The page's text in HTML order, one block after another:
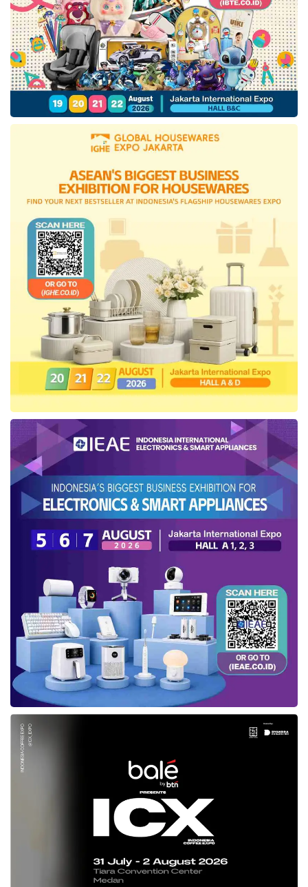
numerous investors. The company’s shares
plummeted to 66% last year, impacting the
investors’ hesitation to gain a significant return
on this investment. Meanwhile, the company’s
executive team claimed the new podcast
business unit would be beneficial in the next
massive layoff Spofity Gimlet layoff
Spotify layoff 2023 Spotify podcast layoff